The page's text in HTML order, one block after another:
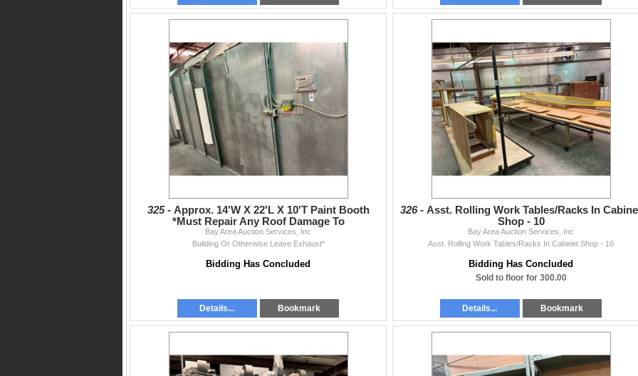
325 - Approx. 14'W X 22'L X 10'T Paint Booth
*Must Repair Any Roof Damage To
Bay Area Auction Services, Inc
Building Or Otherwise Leave Exhaust*
Bidding Has Concluded
Details... Bookmark
326 - Asst. Rolling Work Tables/Racks In
Shop - 10
Bay Area Auction Services, Inc
Asst. Rolling Work Tables/Racks In Cabinet Shop - 10
Bidding Has Concluded
Sold to floor for 300.00
Details... Bookmark